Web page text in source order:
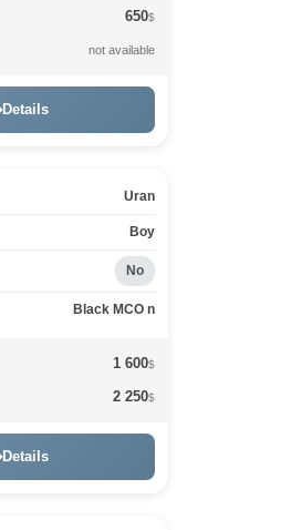
650$
not available
Details
Uran
Boy
No
Black MCO n
1 600$
2 250$
Details